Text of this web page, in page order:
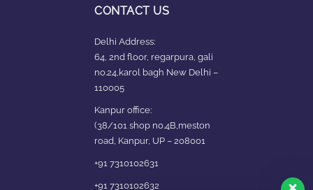
CONTACT US
Delhi Address:
64, 2nd floor, regarpura, gali
no.24,karol bagh New Delhi –
110005
Kanpur office:
(38/101 shop no.4B,meston
road, Kanpur, UP – 208001
+91 7310102631
+91 7310102632